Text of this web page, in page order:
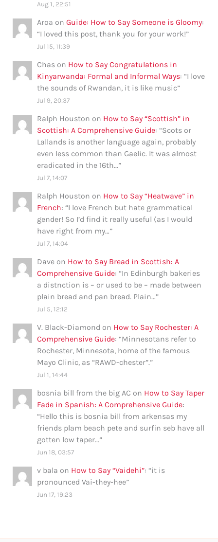
Aug 1, 22:51
Aroa onGuide: How to Say Someone is Gloomy:
“I loved this post, thank you for your work!”
Jul 15, 11:39
Chas on How to Say Congratulations in
Kinyarwanda: Formal and Informal Ways: “I love
the sounds of Rwandan, it is like music”
Jul 9, 20:37
Ralph Houston on How to Say “Scottish” in
Scottish: A Comprehensive Guide: “Scots or
Lallands is another language again, probably
even less common than Gaelic. It was almost
eradicated in the 16th…”
Jul 7, 14:07
Ralph Houston on How to Say “Heatwave” in
French: “I love French but hate grammatical
gender! So I’d find it really useful (as I would
have right from my…”
Jul 7, 14:04
Dave on How to Say Bread in Scottish: A
Comprehensive Guide: “In Edinburgh bakeries
a distnction is – or used to be – made between
plain bread and pan bread. Plain…”
Jul 5, 12:12
V. Black-Diamond on How to Say Rochester: A
Comprehensive Guide: “Minnesotans refer to
Rochester, Minnesota, home of the famous
Mayo Clinic, as “RAWD-chester”.”
Jul 1, 14:44
bosnia bill from the big AC on How to Say Taper
Fade in Spanish: A Comprehensive Guide:
“Hello this is bosnia bill from arkensas my
friends plam beach pete and surfin seb have all
gotten low taper…”
Jun 18, 03:57
v bala on How to Say “Vaidehi”: “it is
pronounced Vai-they-hee”
Jun 17, 19:23